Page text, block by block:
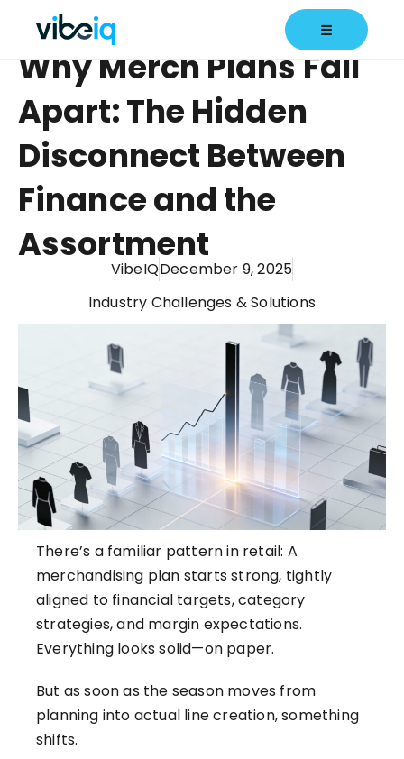
☰
Why Merch Plans Fall
Apart: The Hidden
Disconnect Between
Finance and the
Assortment
VibeIQDecember 9, 2025
Industry Challenges & Solutions
There’s a familiar pattern in retail: A
merchandising plan starts strong, tightly
aligned to financial targets, category
strategies, and margin expectations.
Everything looks solid—on paper.
But as soon as the season moves from
planning into actual line creation, something
shifts.